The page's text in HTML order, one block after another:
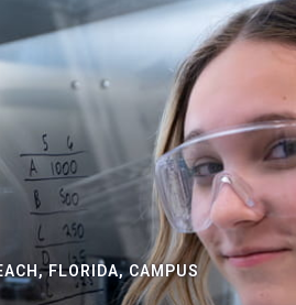
FLORIDA, CAMPUS